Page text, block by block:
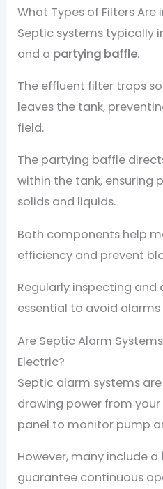
What Types of Filters Are
Septic systems typically
and a partying baffle.
The effluent filter traps
leaves the tank,
field.
The partying baffle
within the tank, ensuring
solids and liquids.
Both components help
efficiency and prevent
Regularly inspecting and
essential to avoid
Are Septic Alarm
Electric?
Septic alarm systems
drawing power from your
panel to monitor pump
However, many include a
guarantee continuous